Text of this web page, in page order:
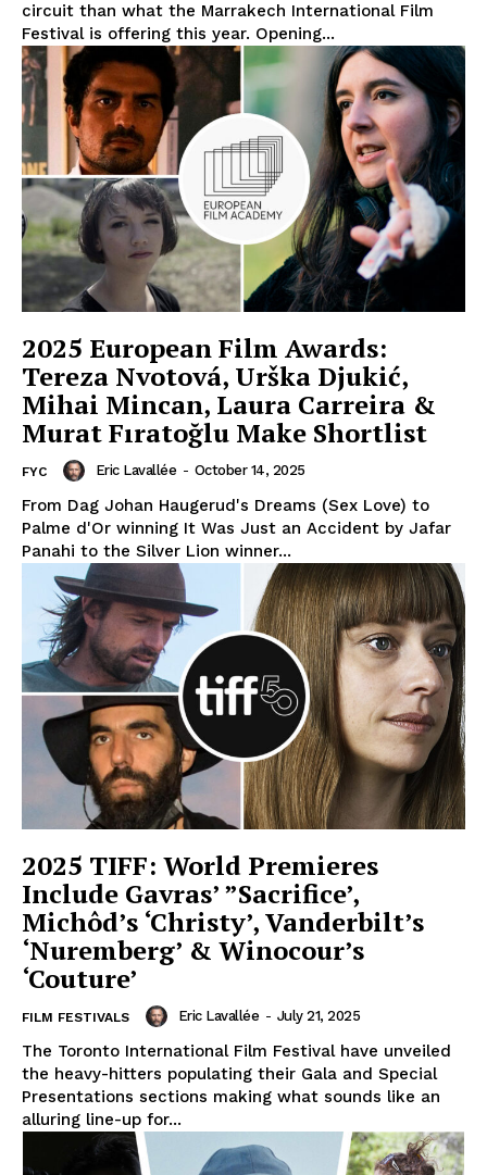
circuit than what the Marrakech International Film
Festival is offering this year. Opening...
2025 European Film Awards:
Tereza Nvotová, Urška Djukić,
Mihai Mincan, Laura Carreira &
Murat Fıratoğlu Make Shortlist
FYC Eric Lavallée - October 14, 2025
From Dag Johan Haugerud's Dreams (Sex Love) to
Palme d'Or winning It Was Just an Accident by Jafar
Panahi to the Silver Lion winner...
2025 TIFF: World Premieres
Include Gavras’ ”Sacrifice’,
Michôd’s ‘Christy’, Vanderbilt’s
‘Nuremberg’ & Winocour’s
‘Couture’
FILM FESTIVALS Eric Lavallée - July 21, 2025
The Toronto International Film Festival have unveiled
the heavy-hitters populating their Gala and Special
Presentations sections making what sounds like an
alluring line-up for...